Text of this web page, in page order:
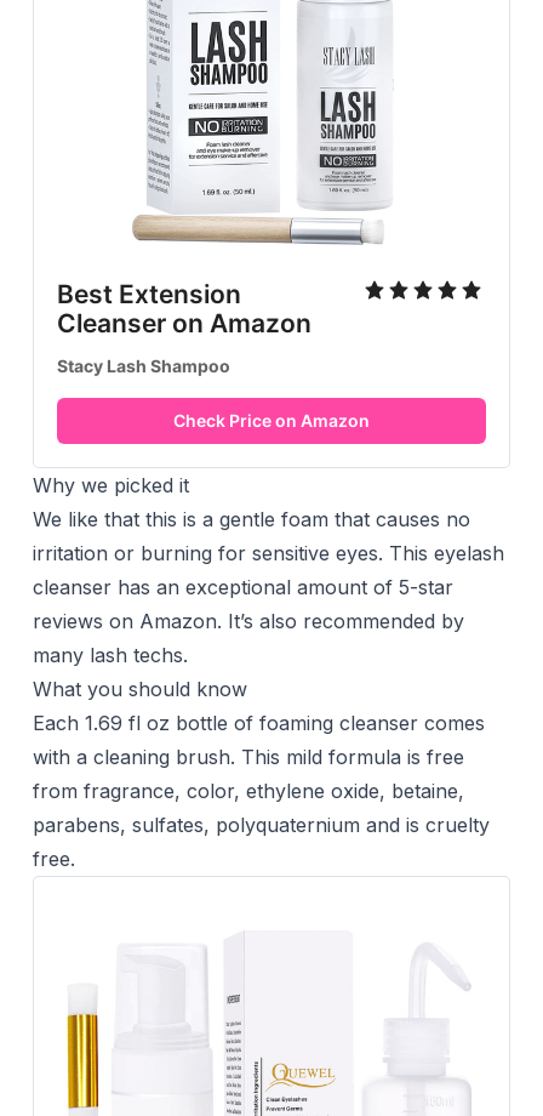
Best Extension
Cleanser on Amazon
Stacy Lash Shampoo
Check Price on Amazon
Why we picked it
We like that this is a gentle foam that causes no
irritation or burning for sensitive eyes. This eyelash
cleanser has an exceptional amount of 5-star
reviews on Amazon. It’s also recommended by
many lash techs.
What you should know
Each 1.69 fl oz bottle of foaming cleanser comes
with a cleaning brush. This mild formula is free
from fragrance, color, ethylene oxide, betaine,
parabens, sulfates, polyquaternium and is cruelty
free.